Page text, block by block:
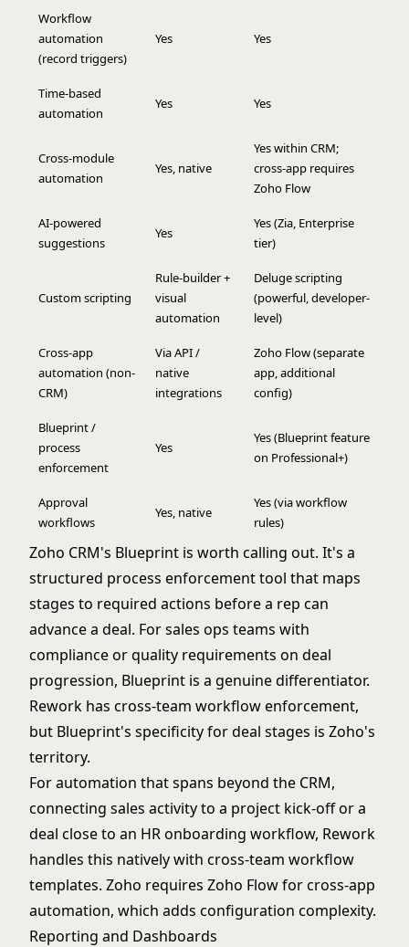
Workflow
automation
(record triggers)
Yes Yes
Time-based
automation
Yes Yes
Cross-module
automation
Yes, native
Yes within CRM;
cross-app requires
Zoho Flow
AI-powered
suggestions
Yes
Yes (Zia, Enterprise
tier)
Custom scripting
Rule-builder +
visual
automation
Deluge scripting
(powerful, developer-
level)
Cross-app
automation (non-
CRM)
Via API /
native
integrations
Zoho Flow (separate
app, additional
config)
Blueprint /
process
enforcement
Yes
Yes (Blueprint feature
on Professional+)
Approval
workflows
Yes, native
Yes (via workflow
rules)
Zoho CRM's Blueprint is worth calling out. It's a
structured process enforcement tool that maps
stages to required actions before a rep can
advance a deal. For sales ops teams with
compliance or quality requirements on deal
progression, Blueprint is a genuine differentiator.
Rework has cross-team workflow enforcement,
but Blueprint's specificity for deal stages is Zoho's
territory.
For automation that spans beyond the CRM,
connecting sales activity to a project kick-off or a
deal close to an HR onboarding workflow, Rework
handles this natively with cross-team workflow
templates. Zoho requires Zoho Flow for cross-app
automation, which adds configuration complexity.
Reporting and Dashboards